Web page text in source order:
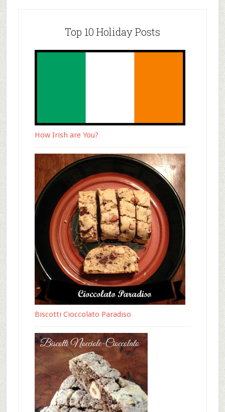
Top 10 Holiday Posts
How Irish are You?
Biscotti Cioccolato Paradiso